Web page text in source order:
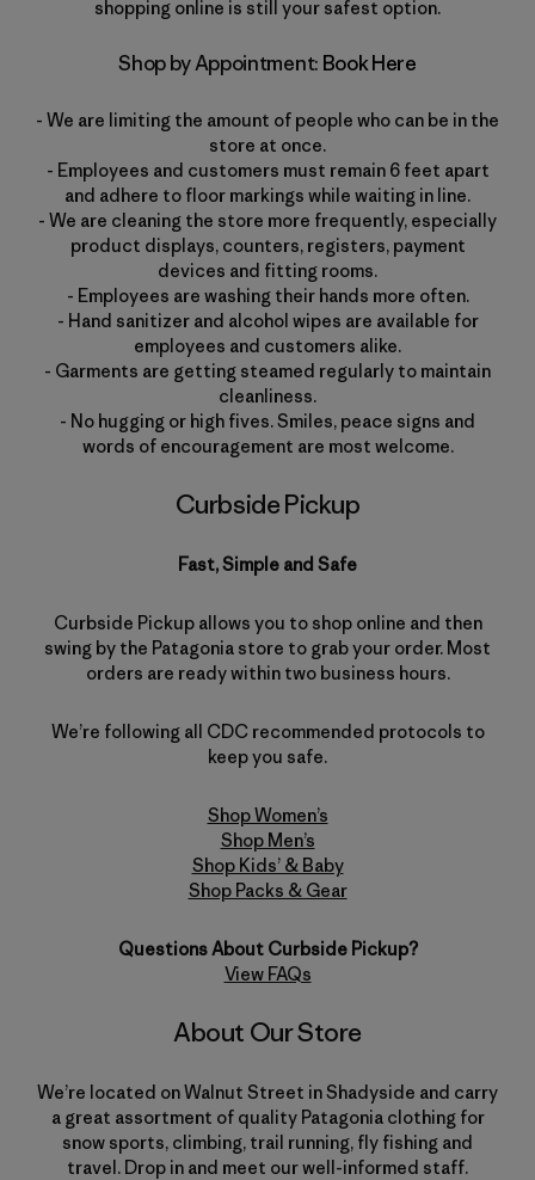
shopping online is still your safest option.
Shop by Appointment: Book Here
- We are limiting the amount of people who can be in the
store at once.
- Employees and customers must remain 6 feet apart
and adhere to floor markings while waiting in line.
- We are cleaning the store more frequently, especially
product displays, counters, registers, payment
devices and fitting rooms.
- Employees are washing their hands more often.
- Hand sanitizer and alcohol wipes are available for
employees and customers alike.
- Garments are getting steamed regularly to maintain
cleanliness.
- No hugging or high fives. Smiles, peace signs and
words of encouragement are most welcome.
Curbside Pickup
Fast, Simple and Safe
Curbside Pickup allows you to shop online and then
swing by the Patagonia store to grab your order. Most
orders are ready within two business hours.
We’re following all CDC recommended protocols to
keep you safe.
Shop Women’s
Shop Men’s
Shop Kids’ & Baby
Shop Packs & Gear
Questions About Curbside Pickup?
View FAQs
About Our Store
We’re located on Walnut Street in Shadyside and carry
a great assortment of quality Patagonia clothing for
snow sports, climbing, trail running, fly fishing and
travel. Drop in and meet our well-informed staff.